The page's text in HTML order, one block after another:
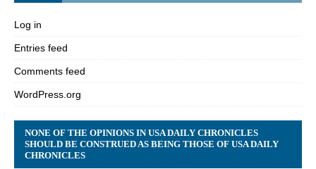
Log in
Entries feed
Comments feed
WordPress.org
NONE OF THE OPINIONS IN USA DAILY CHRONICLES
SHOULD BE CONSTRUED AS BEING THOSE OF USA DAILY
CHRONICLES